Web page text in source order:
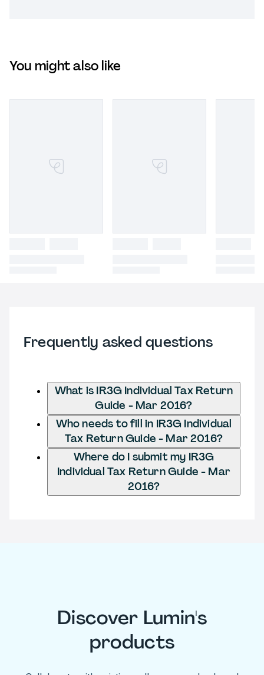
You might also like
Frequently asked questions
What is IR3G Individual Tax Return
Guide - Mar 2016?
Who needs to fill in IR3G Individual
Tax Return Guide - Mar 2016?
Where do I submit my IR3G
Individual Tax Return Guide - Mar
2016?
Discover Lumin's
products